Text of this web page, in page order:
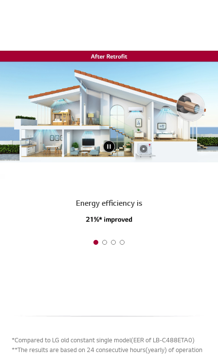
Energy efficiency is
*Compared to LG old constant single model(EER of LB-C488ETA0)
**The results are based on 24 consecutive hours(yearly) of operation